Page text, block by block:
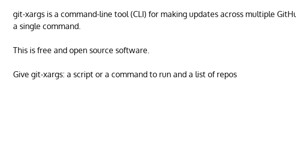
git-xargs is a command-line tool (CLI) for making updates across multiple
a single command.
This is free and open source software.
Give git-xargs: a script or a command to run and a list of repos